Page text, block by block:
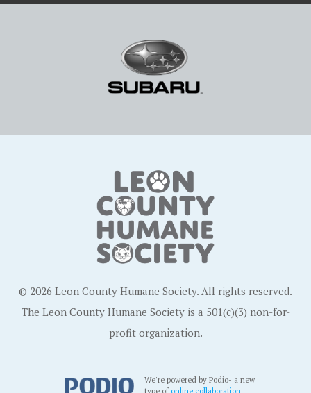
© 2026 Leon County Humane Society. All rights reserved.
The Leon County Humane Society is a 501(c)(3) non-for-
profit organization.
We're powered by Podio- a new
type ofonline collaboration